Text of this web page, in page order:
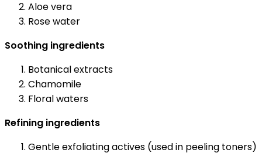
Aloe vera
Rose water
Soothing ingredients
Botanical extracts
Chamomile
Floral waters
Refining ingredients
Gentle exfoliating actives (used in peeling toners)